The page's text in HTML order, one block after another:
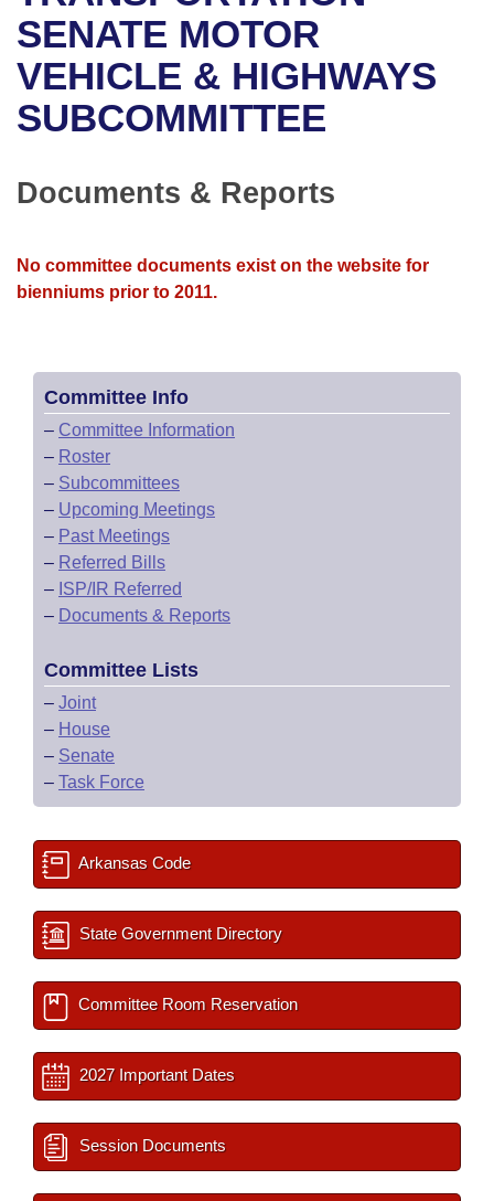
Bills in House Committees
Bills in Senate Committees
Bills in Joint Committees
Meetings Of The Whole/Business Meetings
Recent Activities
Recently Filed
Personalized Bill Tracking
Bills Returned from Committee
House
Senate
House Roll Call
Uncodified Historic Legislation
Governor's Veto List
Search Center
SENATE MOTOR
VEHICLE & HIGHWAYS
SUBCOMMITTEE
Documents & Reports
No committee documents exist on the website for
bienniums prior to 2011.
Committee Info
– Committee Information
– Roster
– Subcommittees
– Upcoming Meetings
– Past Meetings
– Referred Bills
– ISP/IR Referred
– Documents & Reports
Committee Lists
– Joint
– House
– Senate
– Task Force
Arkansas Code
State Government Directory
Committee Room Reservation
2027 Important Dates
Session Documents